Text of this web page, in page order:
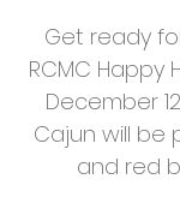
Get ready
RCMC Happy
December
Cajun will be
and red